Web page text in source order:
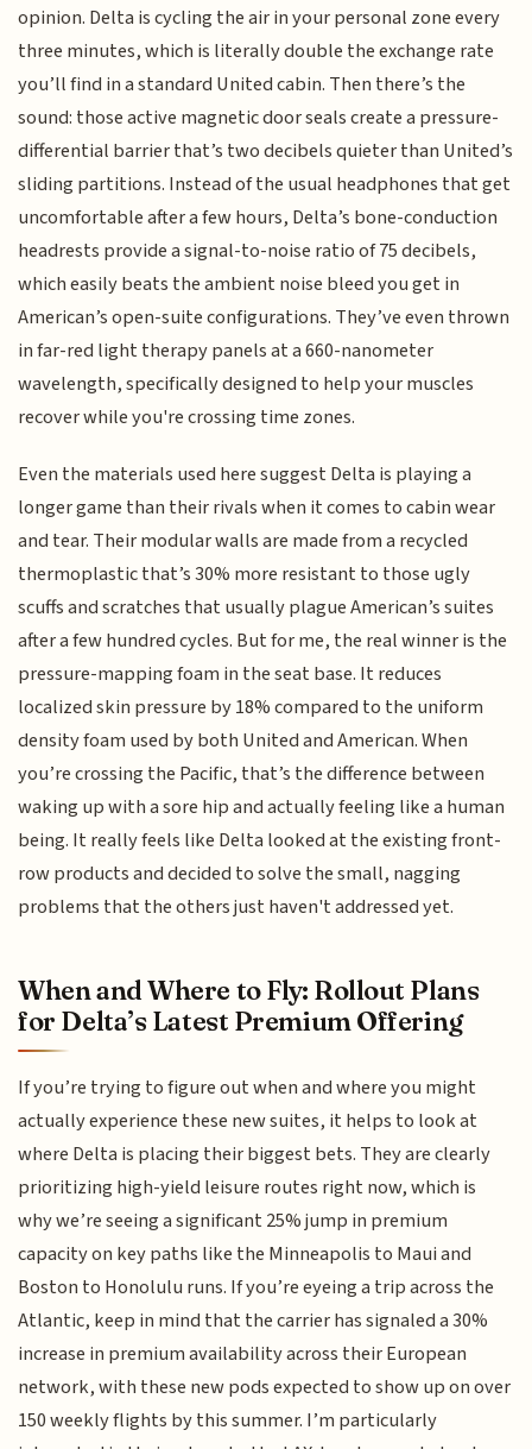
opinion. Delta is cycling the air in your personal zone every
three minutes, which is literally double the exchange rate
you’ll find in a standard United cabin. Then there’s the
sound: those active magnetic door seals create a pressure-
differential barrier that’s two decibels quieter than United’s
sliding partitions. Instead of the usual headphones that get
uncomfortable after a few hours, Delta’s bone-conduction
headrests provide a signal-to-noise ratio of 75 decibels,
which easily beats the ambient noise bleed you get in
American’s open-suite configurations. They’ve even thrown
in far-red light therapy panels at a 660-nanometer
wavelength, specifically designed to help your muscles
recover while you're crossing time zones.
Even the materials used here suggest Delta is playing a
longer game than their rivals when it comes to cabin wear
and tear. Their modular walls are made from a recycled
thermoplastic that’s 30% more resistant to those ugly
scuffs and scratches that usually plague American’s suites
after a few hundred cycles. But for me, the real winner is the
pressure-mapping foam in the seat base. It reduces
localized skin pressure by 18% compared to the uniform
density foam used by both United and American. When
you’re crossing the Pacific, that’s the difference between
waking up with a sore hip and actually feeling like a human
being. It really feels like Delta looked at the existing front-
row products and decided to solve the small, nagging
problems that the others just haven't addressed yet.
When and Where to Fly: Rollout Plans
for Delta’s Latest Premium Offering
If you’re trying to figure out when and where you might
actually experience these new suites, it helps to look at
where Delta is placing their biggest bets. They are clearly
prioritizing high-yield leisure routes right now, which is
why we’re seeing a significant 25% jump in premium
capacity on key paths like the Minneapolis to Maui and
Boston to Honolulu runs. If you’re eyeing a trip across the
Atlantic, keep in mind that the carrier has signaled a 30%
increase in premium availability across their European
network, with these new pods expected to show up on over
150 weekly flights by this summer. I’m particularly